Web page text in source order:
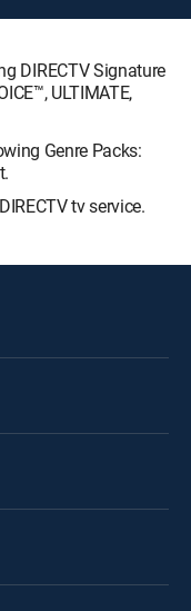
DIRECTV Signature
ULTIMATE,
Genre Packs:
tv service.